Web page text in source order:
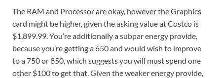
The RAM and Processor are okay, however the Graphics
card might be higher, given the asking value at Costco is
$1,899.99. You’re additionally a subpar energy provide,
because you’re getting a 650 and would wish to improve
to a 750 or 850, which suggests you will must spend one
other $100 to get that. Given the weaker energy provide,